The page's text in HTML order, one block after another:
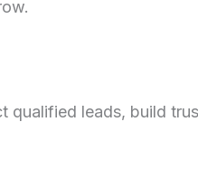
leads, build